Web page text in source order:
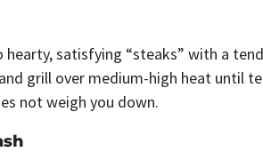
satisfying “steaks” with a
grill over medium-high heat until
not weigh you down.